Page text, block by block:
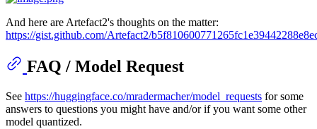
And here are Artefact2's thoughts on the matter:
https://gist.github.com/Artefact2/
FAQ / Model Request
See https://huggingface.co/mradermacher/model_requests for some
answers to questions you might have and/or if you want some other
model quantized.